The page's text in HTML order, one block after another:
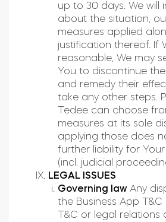
up to 30 days. We will
about the situation,
measures applied
justification thereof. If
reasonable, We may
You to discontinue
and remedy their
take any other steps.
Tedee can choose
measures at its sole
applying those does
further liability for
(incl. judicial
LEGAL ISSUES
Governing lawAny
the Business App
T&C or legal relations